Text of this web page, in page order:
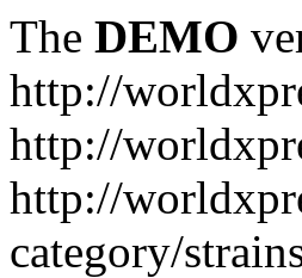
The DEMO
http://
http://
http://
category/